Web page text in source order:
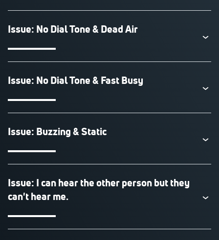
Issue: No Dial Tone & Dead Air
Issue: No Dial Tone & Fast Busy
Issue: Buzzing & Static
Issue: I can hear the other person but they
can't hear me.